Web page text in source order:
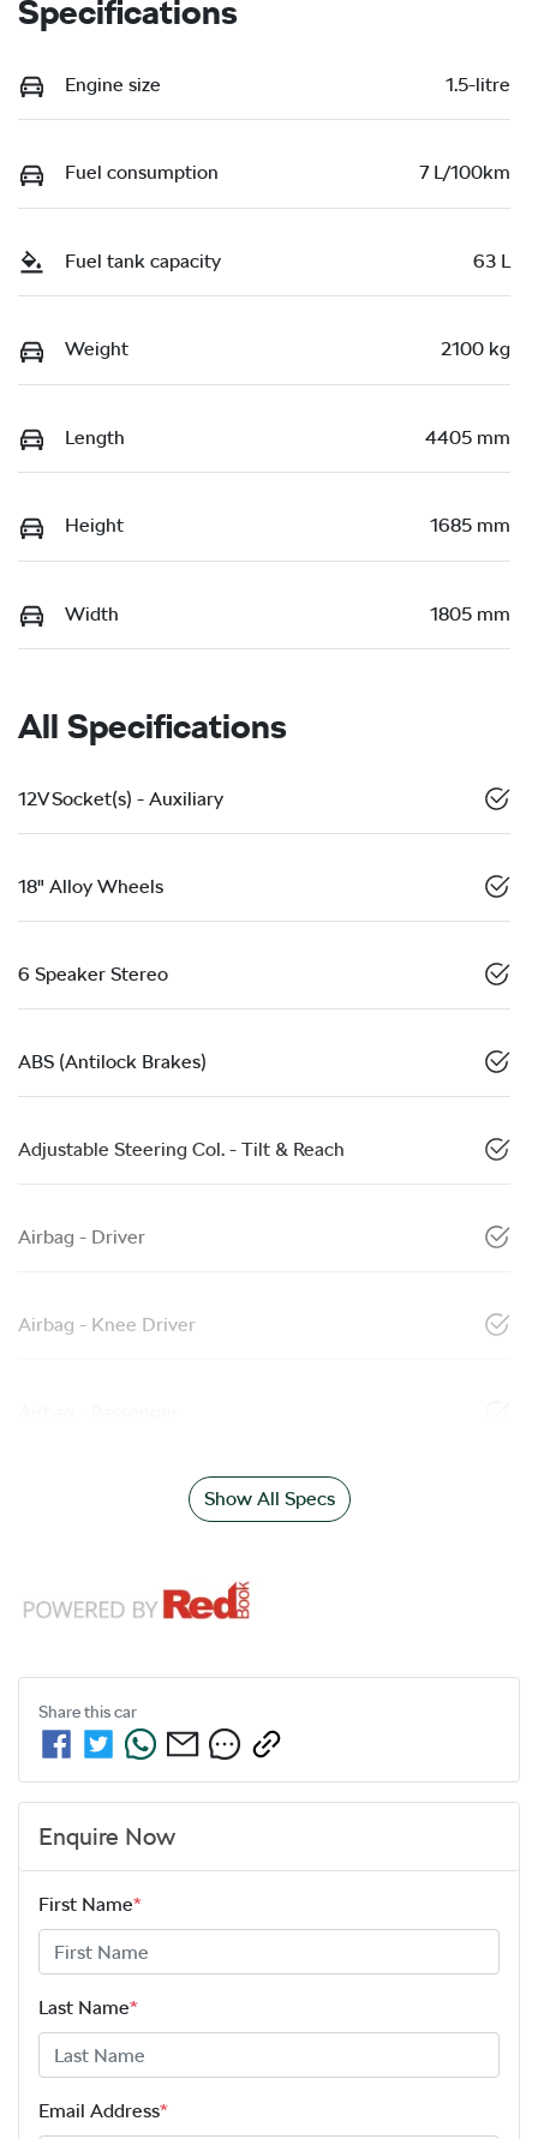
Specifications
Engine size 1.5-litre
Fuel consumption 7 L/100km
Fuel tank capacity 63 L
Weight 2100 kg
Length 4405 mm
Height 1685 mm
Width 1805 mm
All Specifications
12V Socket(s) - Auxiliary
18" Alloy Wheels
6 Speaker Stereo
ABS (Antilock Brakes)
Adjustable Steering Col. - Tilt & Reach
Airbag - Driver
Airbag - Knee Driver
Show All Specs
Share thiscar
Enquire Now
First Name*
Last Name*
Email Address*